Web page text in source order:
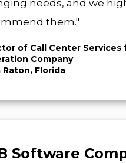
needs, and we
them."
of Call Center Services
Company
Raton, Florida
Software